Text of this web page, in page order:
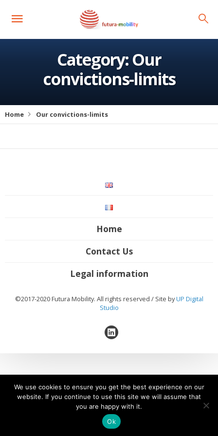
Category:Our
convictions-limits
Home Our convictions-limits
Home
Contact Us
Legal information
©2017-2020 Futura Mobility. All rights reserved / Site byUP Digital
Studio
We use cookies to ensure you get the best experience on our
website. If you continue to use this site we will assume that
you are happy with it.
Ok